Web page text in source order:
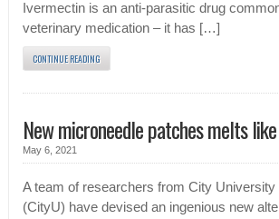
Ivermectin is an anti-parasitic drug
veterinary medication – it has […]
CONTINUE READING
New microneedle patches melts
May 6, 2021
A team of researchers from City University
(CityU) have devised an ingenious new